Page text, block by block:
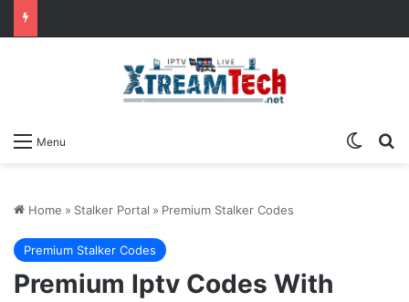
Menu
Home » Stalker Portal » Premium Stalker Codes
Premium Stalker Codes
Premium Iptv Codes With